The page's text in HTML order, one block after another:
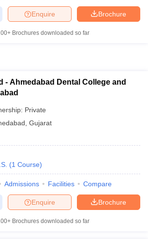
AIIMS BSc Nursing Result
Colleges in ChennaiMedical Colleges in
in India
Colleges in Maharashtra
Brochure
Enquire
Brochures downloaded so far
- Ahmedabad Dental College and
Private
Gujarat
(1 Course)
Admissions Facilities Compare
Brochure
Enquire
Brochures downloaded so far